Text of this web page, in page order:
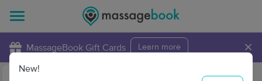
MassageBook Gift Cards Learn more ×
Travel to me
New!